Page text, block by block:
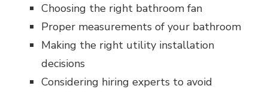
Choosing the right bathroom fan
Proper measurements of your bathroom
Making the right utility installation
decisions
Considering hiring experts to avoid